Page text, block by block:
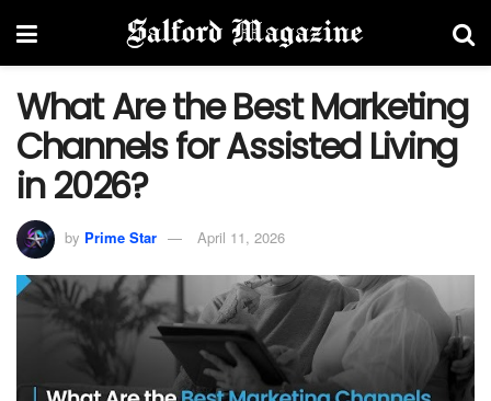
What Are the Best Marketing
Channels for Assisted Living
in 2026?
by Prime Star April 11, 2026